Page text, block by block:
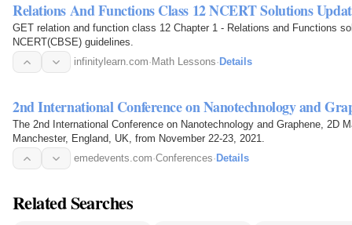
Relations And Functions Class 12 NCERT Solutions
GET relation and function class 12 Chapter 1 - Relations and Functions
NCERT(CBSE) guidelines.
infinitylearn.com· Math Lessons· Details
2nd International Conference on Nanotechnology and
The 2nd International Conference on Nanotechnology and Graphene, 2D
Manchester, England, UK, from November 22-23, 2021.
emedevents.com·Conferences· Details
Related Searches